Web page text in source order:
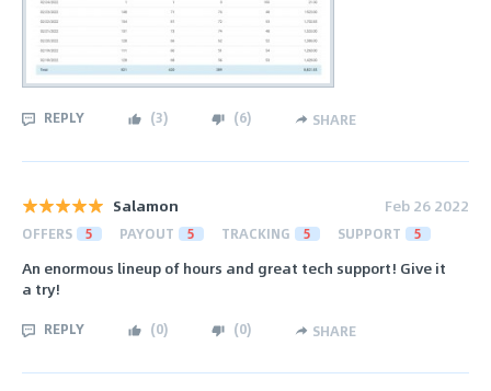
REPLY (3) (6) SHARE
Salamon Feb 26 2022
OFFERS 5 PAYOUT 5 TRACKING 5 SUPPORT 5
An enormous lineup of hours and great tech support! Give it
a try!
REPLY (0) (0) SHARE